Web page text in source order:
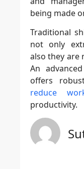
being made
Traditional
not only
also they are
An
offers
reduce
productivity.